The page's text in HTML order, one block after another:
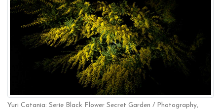
Yuri Catania: Serie Black Flower Secret Garden / Photography,